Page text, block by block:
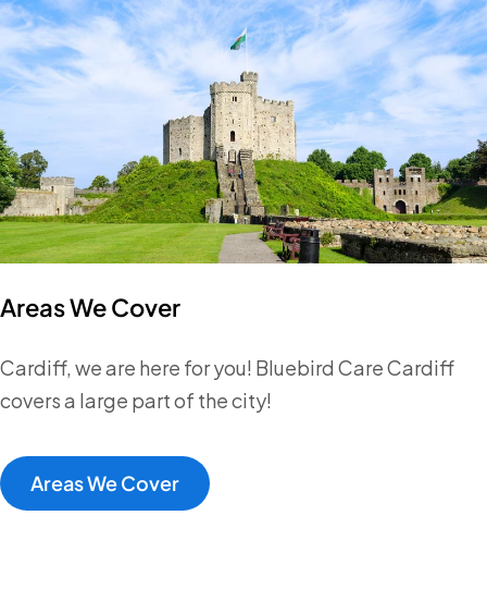
Areas We Cover
Cardiff, we are here for you! Bluebird Care Cardiff
covers a large part of the city!
Areas We Cover